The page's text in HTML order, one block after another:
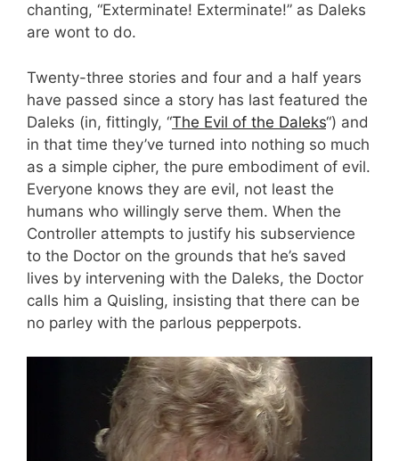
chanting, “Exterminate! Exterminate!” as Daleks
are wont to do.
Twenty-three stories and four and a half years
have passed since a story has last featured the
Daleks (in, fittingly, “The Evil of the Daleks“) and
in that time they’ve turned into nothing so much
as a simple cipher, the pure embodiment of evil.
Everyone knows they are evil, not least the
humans who willingly serve them. When the
Controller attempts to justify his subservience
to the Doctor on the grounds that he’s saved
lives by intervening with the Daleks, the Doctor
calls him a Quisling, insisting that there can be
no parley with the parlous pepperpots.